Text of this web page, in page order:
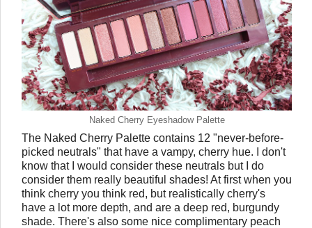
Naked Cherry Eyeshadow Palette
The Naked Cherry Palette contains 12 "never-before-
picked neutrals" that have a vampy, cherry hue. I don't
know that I would consider these neutrals but I do
consider them really beautiful shades! At first when you
think cherry you think red, but realistically cherry's
have a lot more depth, and are a deep red, burgundy
shade. There's also some nice complimentary peach